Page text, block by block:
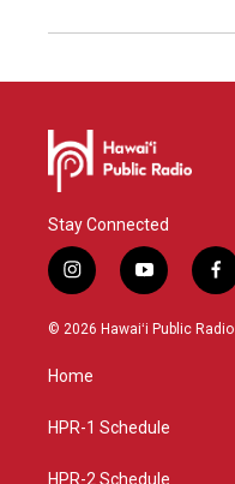
Stay Connected
i
n
s
g
a
y
o
u
f
a
c
© 2026 Hawaiʻi Public Radio
Home
HPR-1 Schedule
HPR-2 Schedule